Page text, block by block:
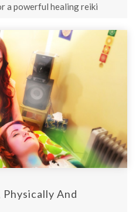
a powerful healing reiki
And